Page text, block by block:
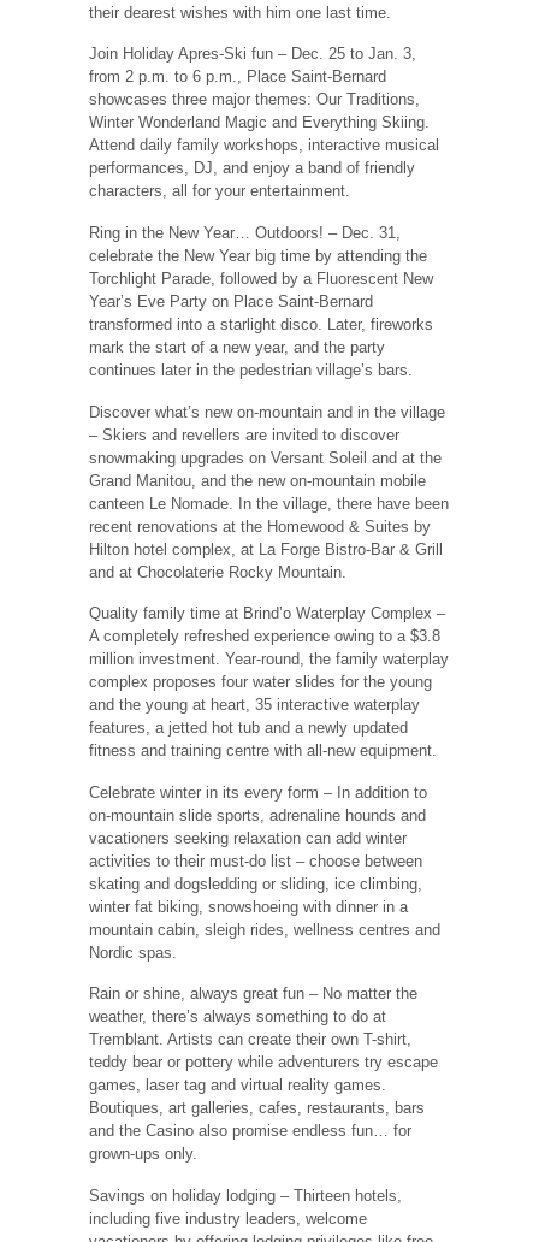
their dearest wishes with him one last time.
Join Holiday Apres-Ski fun ‒ Dec. 25 to Jan. 3,
from 2 p.m. to 6 p.m., Place Saint-Bernard
showcases three major themes: Our Traditions,
Winter Wonderland Magic and Everything Skiing.
Attend daily family workshops, interactive musical
performances, DJ, and enjoy a band of friendly
characters, all for your entertainment.
Ring in the New Year… Outdoors! ‒ Dec. 31,
celebrate the New Year big time by attending the
Torchlight Parade, followed by a Fluorescent New
Year’s Eve Party on Place Saint-Bernard
transformed into a starlight disco. Later, fireworks
mark the start of a new year, and the party
continues later in the pedestrian village’s bars.
Discover what’s new on-mountain and in the village
‒ Skiers and revellers are invited to discover
snowmaking upgrades on Versant Soleil and at the
Grand Manitou, and the new on-mountain mobile
canteen Le Nomade. In the village, there have been
recent renovations at the Homewood & Suites by
Hilton hotel complex, at La Forge Bistro-Bar & Grill
and at Chocolaterie Rocky Mountain.
Quality family time at Brind’o Waterplay Complex ‒
A completely refreshed experience owing to a $3.8
million investment. Year-round, the family waterplay
complex proposes four water slides for the young
and the young at heart, 35 interactive waterplay
features, a jetted hot tub and a newly updated
fitness and training centre with all-new equipment.
Celebrate winter in its every form ‒ In addition to
on-mountain slide sports, adrenaline hounds and
vacationers seeking relaxation can add winter
activities to their must-do list ‒ choose between
skating and dogsledding or sliding, ice climbing,
winter fat biking, snowshoeing with dinner in a
mountain cabin, sleigh rides, wellness centres and
Nordic spas.
Rain or shine, always great fun ‒ No matter the
weather, there’s always something to do at
Tremblant. Artists can create their own T-shirt,
teddy bear or pottery while adventurers try escape
games, laser tag and virtual reality games.
Boutiques, art galleries, cafes, restaurants, bars
and the Casino also promise endless fun… for
grown-ups only.
Savings on holiday lodging ‒ Thirteen hotels,
including five industry leaders, welcome